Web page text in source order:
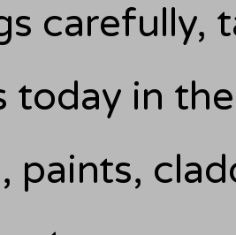
carefully,
today in
paints,